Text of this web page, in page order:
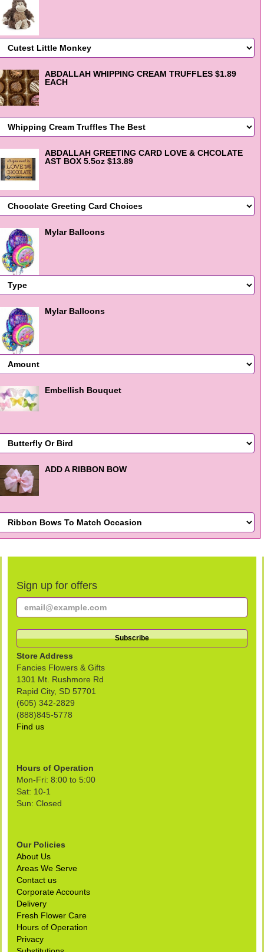
ABDALLAH WHIPPING CREAM TRUFFLES $1.89
EACH
ABDALLAH GREETING CARD LOVE & CHCOLATE
AST BOX 5.5oz $13.89
Mylar Balloons
Mylar Balloons
Embellish Bouquet
ADD A RIBBON BOW
Sign up for offers
Store Address
Fancies Flowers & Gifts
1301 Mt. Rushmore Rd
Rapid City, SD 57701
(605) 342-2829
(888)845-5778
Find us
Hours of Operation
Mon-Fri: 8:00 to 5:00
Sat: 10-1
Sun: Closed
Our Policies
About Us
Areas We Serve
Contact us
Corporate Accounts
Delivery
Fresh Flower Care
Hours of Operation
Privacy